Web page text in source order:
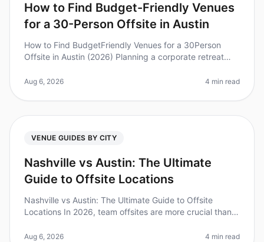
How to Find Budget-Friendly Venues
for a 30-Person Offsite in Austin
How to Find BudgetFriendly Venues for a 30Person
Offsite in Austin (2026) Planning a corporate retreat
keep costs down withou
Aug 6, 2026 4 min read
VENUE GUIDES BY CITY
Nashville vs Austin: The Ultimate
Guide to Offsite Locations
Nashville vs Austin: The Ultimate Guide to Offsite
Locations In 2026, team offsites are more crucial than
study found that
Aug 6, 2026 4 min read